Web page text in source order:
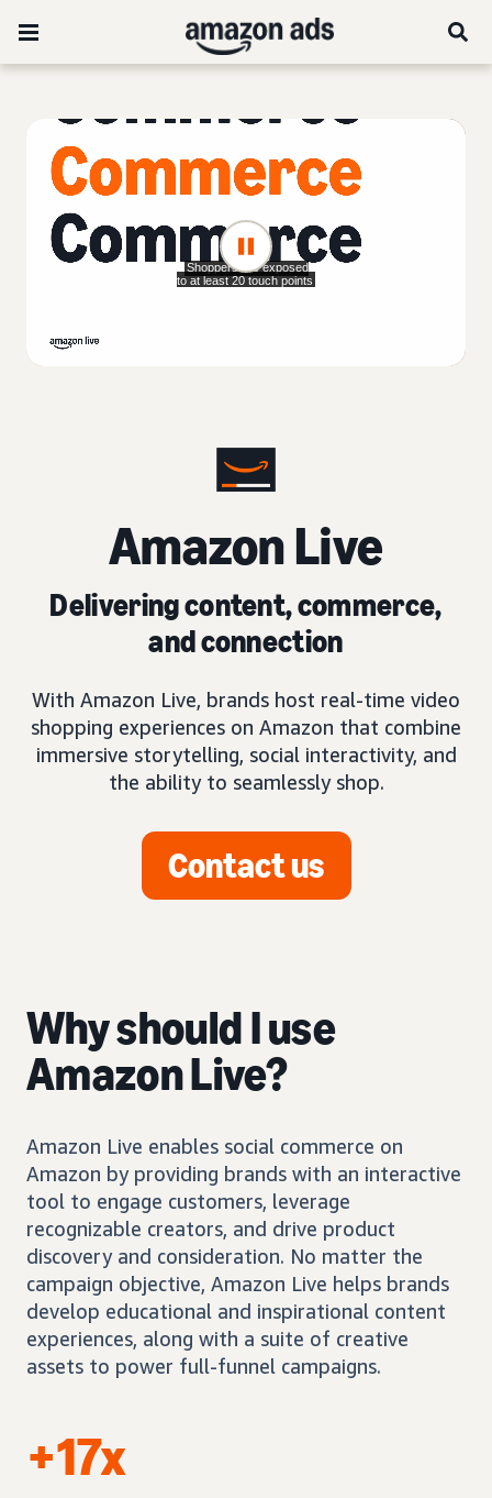
Amazon Live
Delivering content, commerce,
and connection
With Amazon Live, brands host real-time video
shopping experiences on Amazon that combine
immersive storytelling, social interactivity, and
the ability to seamlessly shop.
Contact us
Why should I use
Amazon Live?
Amazon Live enables social commerce on
Amazon by providing brands with an interactive
tool to engage customers, leverage
recognizable creators, and drive product
discovery and consideration. No matter the
campaign objective, Amazon Live helps brands
develop educational and inspirational content
experiences, along with a suite of creative
assets to power full-funnel campaigns.
+17x